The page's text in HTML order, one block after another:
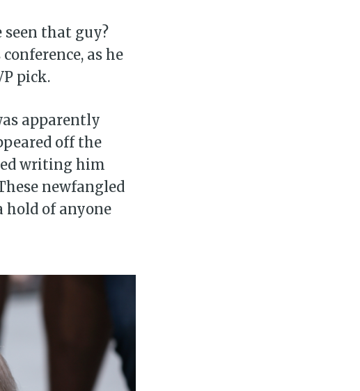
seen that guy?
as he
pick.
apparently
off the
writing him
newfangled
hold of anyone